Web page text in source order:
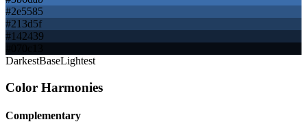
#2e5585
#213d5f
#142439
DarkestBaseLightest
Color Harmonies
Complementary